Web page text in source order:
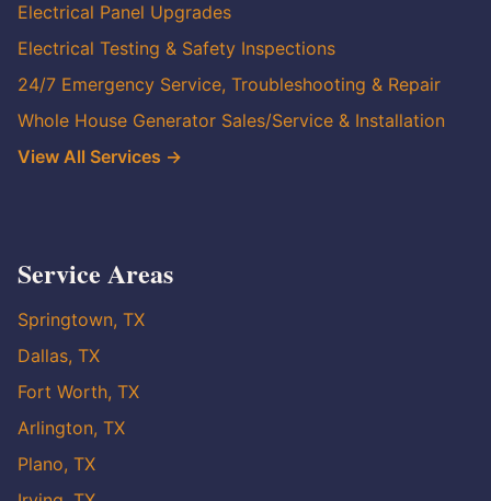
Electrical Panel Upgrades
Electrical Testing & Safety Inspections
24/7 Emergency Service, Troubleshooting & Repair
Whole House Generator Sales/Service & Installation
View All Services →
Service Areas
Springtown, TX
Dallas, TX
Fort Worth, TX
Arlington, TX
Plano, TX